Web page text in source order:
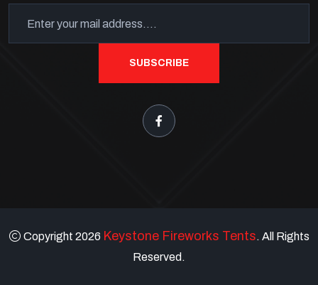
SUBSCRIBE
Copyright 2026 Keystone Fireworks Tents. All Rights
Reserved.